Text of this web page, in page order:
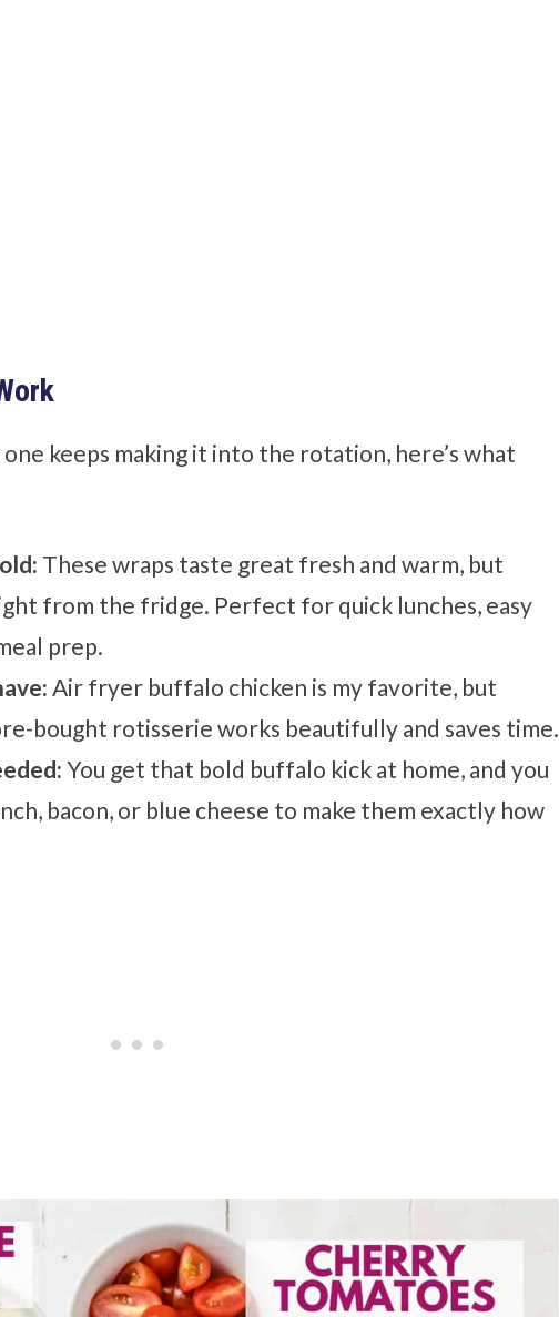
keeps making it into the rotation, here’s what
These wraps taste great fresh and warm, but
from the fridge. Perfect for quick lunches, easy
prep.
Air fryer buffalo chicken is my favorite, but
bought rotisserie works beautifully and saves time.
You get that bold buffalo kick at home, and you
bacon, or blue cheese to make them exactly how